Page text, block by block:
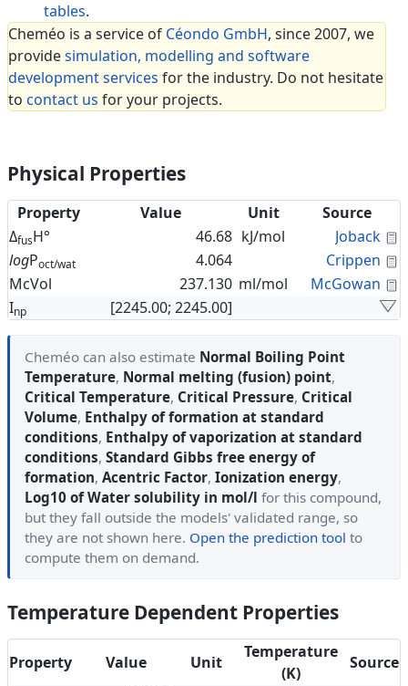
tables.
Cheméo is a service of Céondo GmbH, since 2007, we
providesimulation, modelling and software
development services for the industry. Do not hesitate
to contact us for your projects.
Physical Properties
Property Value Unit
Source
ΔfusH° 46.68 kJ/mol Joback
logPoct/wat 4.064 Crippen
McVol
237.130 ml/mol McGowan
Inp [2245.00; 2245.00]
Cheméo can also estimate Normal Boiling Point
Temperature, Normal melting (fusion) point,
Critical Temperature, Critical Pressure, Critical
Volume, Enthalpy of formation at standard
conditions, Enthalpy of vaporization at standard
conditions, Standard Gibbs free energy of
formation, Acentric Factor, Ionization energy,
Log10 of Water solubility in mol/l for this compound,
but they fall outside the models' validated range, so
they are not shown here. Open the prediction tool to
compute them on demand.
Temperature Dependent Properties
Property Value Unit
Temperature
(K)
Source